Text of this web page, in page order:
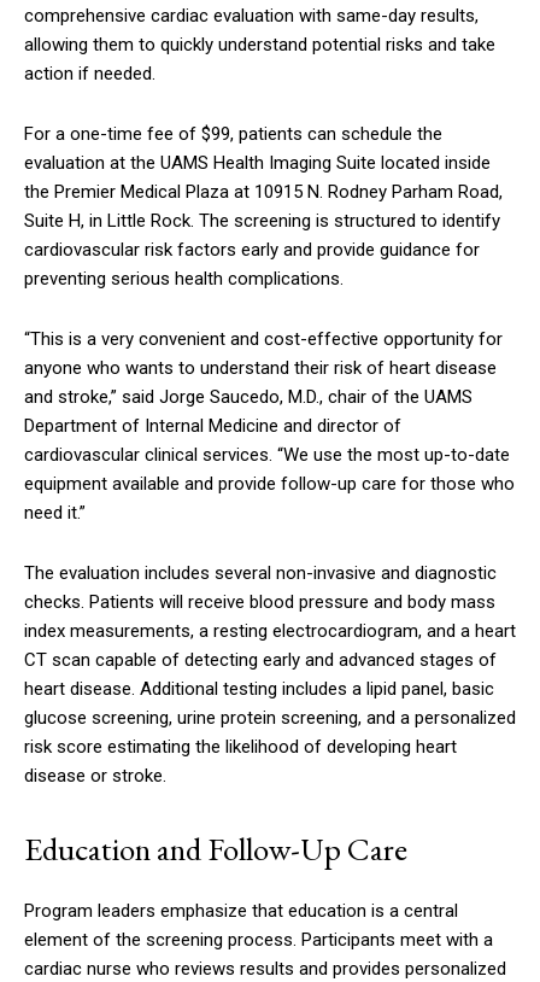
comprehensive cardiac evaluation with same-day results,
allowing them to quickly understand potential risks and take
action if needed.
For a one-time fee of $99, patients can schedule the
evaluation at the UAMS Health Imaging Suite located inside
the Premier Medical Plaza at 10915 N. Rodney Parham Road,
Suite H, in Little Rock. The screening is structured to identify
cardiovascular risk factors early and provide guidance for
preventing serious health complications.
“This is a very convenient and cost-effective opportunity for
anyone who wants to understand their risk of heart disease
and stroke,” said Jorge Saucedo, M.D., chair of the UAMS
Department of Internal Medicine and director of
cardiovascular clinical services. “We use the most up-to-date
equipment available and provide follow-up care for those who
need it.”
The evaluation includes several non-invasive and diagnostic
checks. Patients will receive blood pressure and body mass
index measurements, a resting electrocardiogram, and a heart
CT scan capable of detecting early and advanced stages of
heart disease. Additional testing includes a lipid panel, basic
glucose screening, urine protein screening, and a personalized
risk score estimating the likelihood of developing heart
disease or stroke.
Education and Follow-Up Care
Program leaders emphasize that education is a central
element of the screening process. Participants meet with a
cardiac nurse who reviews results and provides personalized